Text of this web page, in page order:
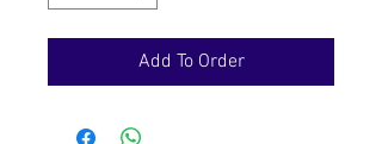
Add To Order